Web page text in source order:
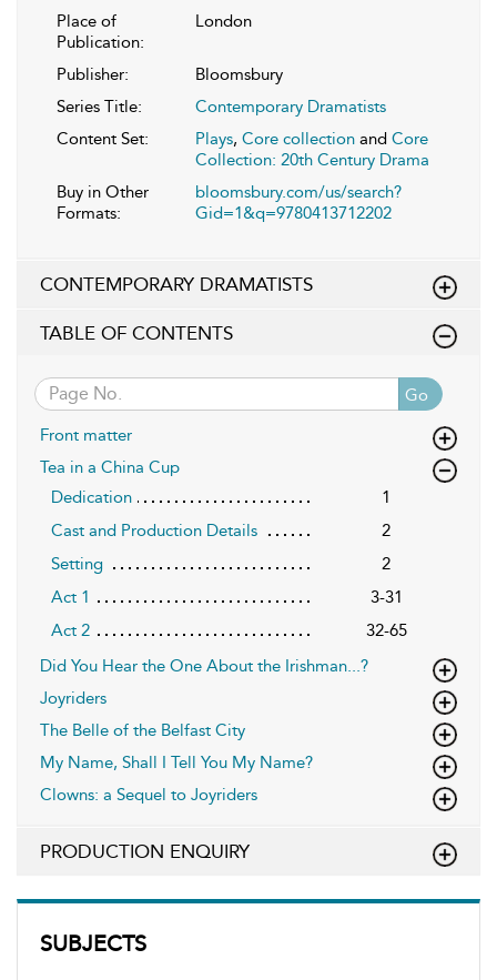
SUBJECTS
Place of
Publication:
London
Publisher:
Bloomsbury
Series Title:
Contemporary Dramatists
Content Set:
Plays, Core collection and Core
Collection: 20th Century Drama
Buy in Other
Formats:
bloomsbury.com/us/search?
Gid=1&q=9780413712202
CONTEMPORARY DRAMATISTS
TABLE OF CONTENTS
Go
Front matter
Tea in a China Cup
Dedication
1
Cast and Production Details
2
Setting
2
Act 1
3-31
Act 2
32-65
Did You Hear the One About the Irishman...?
Joyriders
The Belle of the Belfast City
My Name, Shall I Tell You My Name?
Clowns: a Sequel to Joyriders
PRODUCTION ENQUIRY